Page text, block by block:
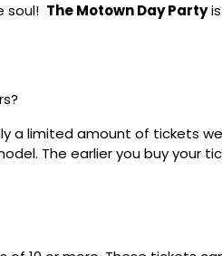
soul! The Motown Day Party
a limited amount of tickets
The earlier you buy your